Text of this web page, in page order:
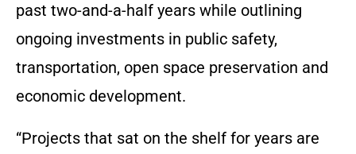
past two-and-a-half years while outlining
ongoing investments in public safety,
transportation, open space preservation and
economic development.
“Projects that sat on the shelf for years are